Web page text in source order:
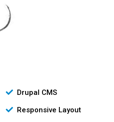
Drupal CMS
Responsive Layout